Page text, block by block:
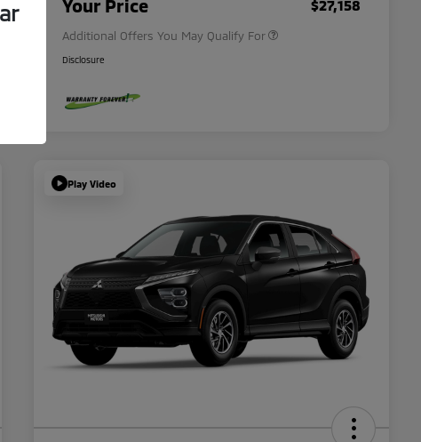
Your Price $27,158
Additional Offers You May Qualify For
Disclosure
Play Video